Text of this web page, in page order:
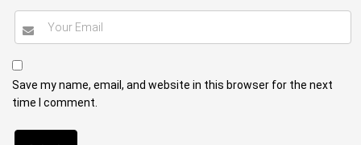
Save my name, email, and website in this browser for the next
time I comment.